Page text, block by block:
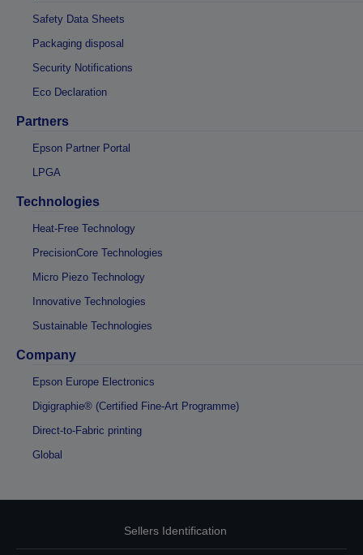
Safety Data Sheets
Packaging disposal
Security Notifications
Eco Declaration
Partners
Epson Partner Portal
LPGA
Technologies
Heat-Free Technology
PrecisionCore Technologies
Micro Piezo Technology
Innovative Technologies
Sustainable Technologies
Company
Epson Europe Electronics
Digigraphie® (Certified Fine-Art Programme)
Direct-to-Fabric printing
Global
Sellers Identification